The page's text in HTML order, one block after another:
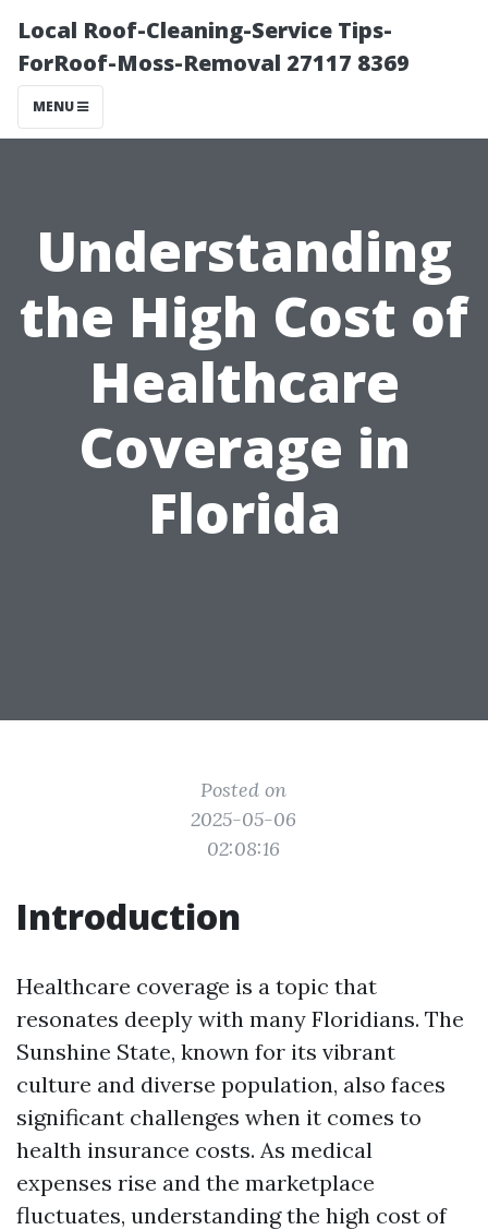
Local Roof-Cleaning-Service Tips-
ForRoof-Moss-Removal 27117 8369
MENU
Understanding
the High Cost of
Healthcare
Coverage in
Florida
Posted on
2025-05-06
02:08:16
Introduction
Healthcare coverage is a topic that
resonates deeply with many Floridians. The
Sunshine State, known for its vibrant
culture and diverse population, also faces
significant challenges when it comes to
health insurance costs. As medical
expenses rise and the marketplace
fluctuates, understanding the high cost of